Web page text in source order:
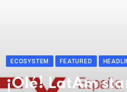
ECOSYSTEM FEATURED
¡Olé! LatAm